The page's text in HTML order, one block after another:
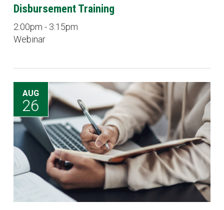
Disbursement Training
2:00pm - 3:15pm
Webinar
AUG
26